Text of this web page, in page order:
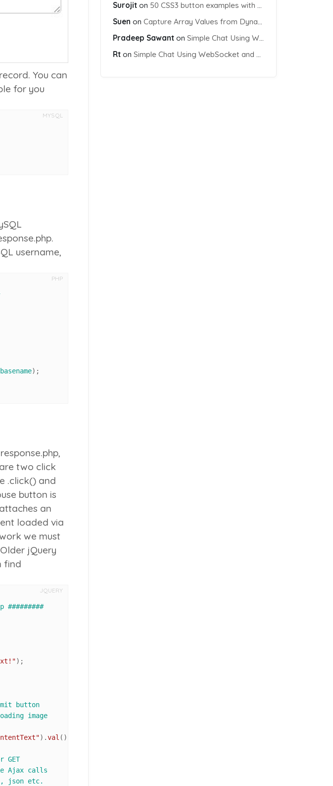
. You can
for you
MYSQL
.
username,
PHP
);
response.php,
two click
.click() and
button is
an
loaded via
we must
jQuery
find
JQUERY
);
button
image
).val ();
GET
Ajax calls
json etc.
Surojit on 50 CSS3 button examples with effects & animations
Suen on Capture Array Values from Dynamic input Fields using PHP
Pradeep Sawant on Simple Chat Using WebSocket and PHP Socket
Rt on Simple Chat Using WebSocket and PHP Socket